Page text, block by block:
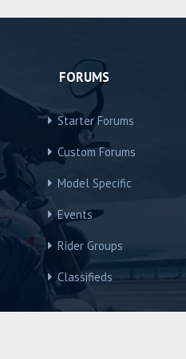
FORUMS
Starter Forums
Custom Forums
Model Specific
Events
Rider Groups
Classifieds